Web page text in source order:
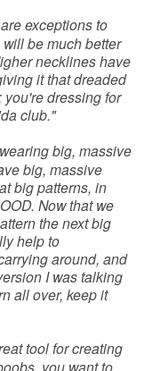
exceptions to
be much better
necklines have
it that dreaded
dressing for
club."
big, massive
big, massive
big patterns, in
Now that we
the next big
help to
around, and
I was talking
all over, keep it
tool for creating
you want to